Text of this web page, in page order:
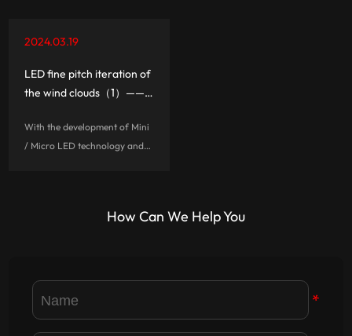
2024.03.19
LED fine pitch iteration of
the wind clouds（1）——
three-in-one board going
mainstream?
With the development of Mini
/ Micro LED technology and
more obvious, at the sameHow Can We Help You
*